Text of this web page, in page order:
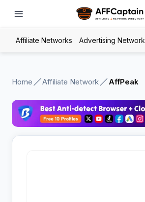
Affiliate Networks Advertising Network
Home Affiliate Network AffPeak